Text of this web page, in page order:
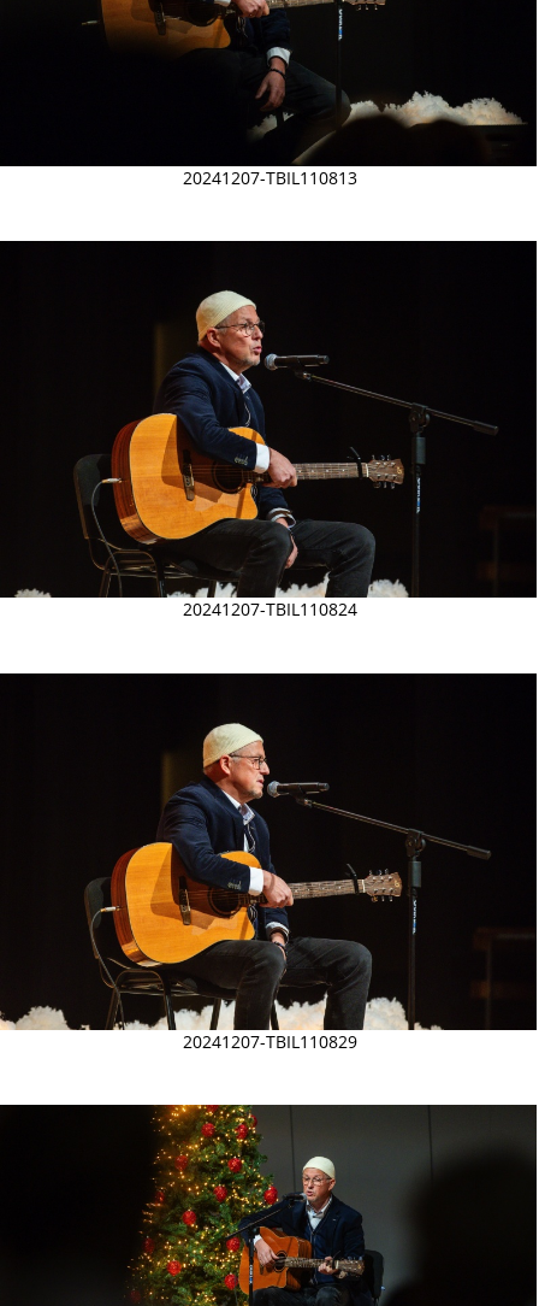
20241207-TBIL110813
20241207-TBIL110824
20241207-TBIL110829